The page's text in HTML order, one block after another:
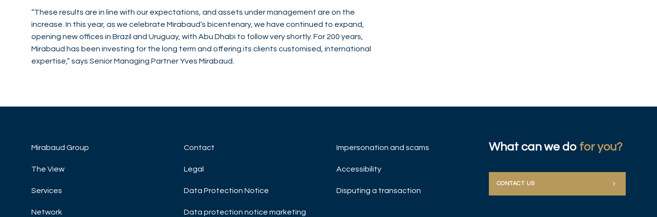
“These results are in line with our expectations, and assets under management are on the
increase. In this year, as we celebrate Mirabaud’s bicentenary, we have continued to expand,
opening new offices in Brazil and Uruguay, with Abu Dhabi to follow very shortly. For 200 years,
Mirabaud has been investing for the long term and offering its clients customised, international
expertise,” says Senior Managing Partner Yves Mirabaud.
Mirabaud Group
The View
Services
Network
Contact
Legal
Data Protection Notice
Data protection notice marketing
Impersonation and scams
Accessibility
Disputing a transaction
What can we do for you?
CONTACT US